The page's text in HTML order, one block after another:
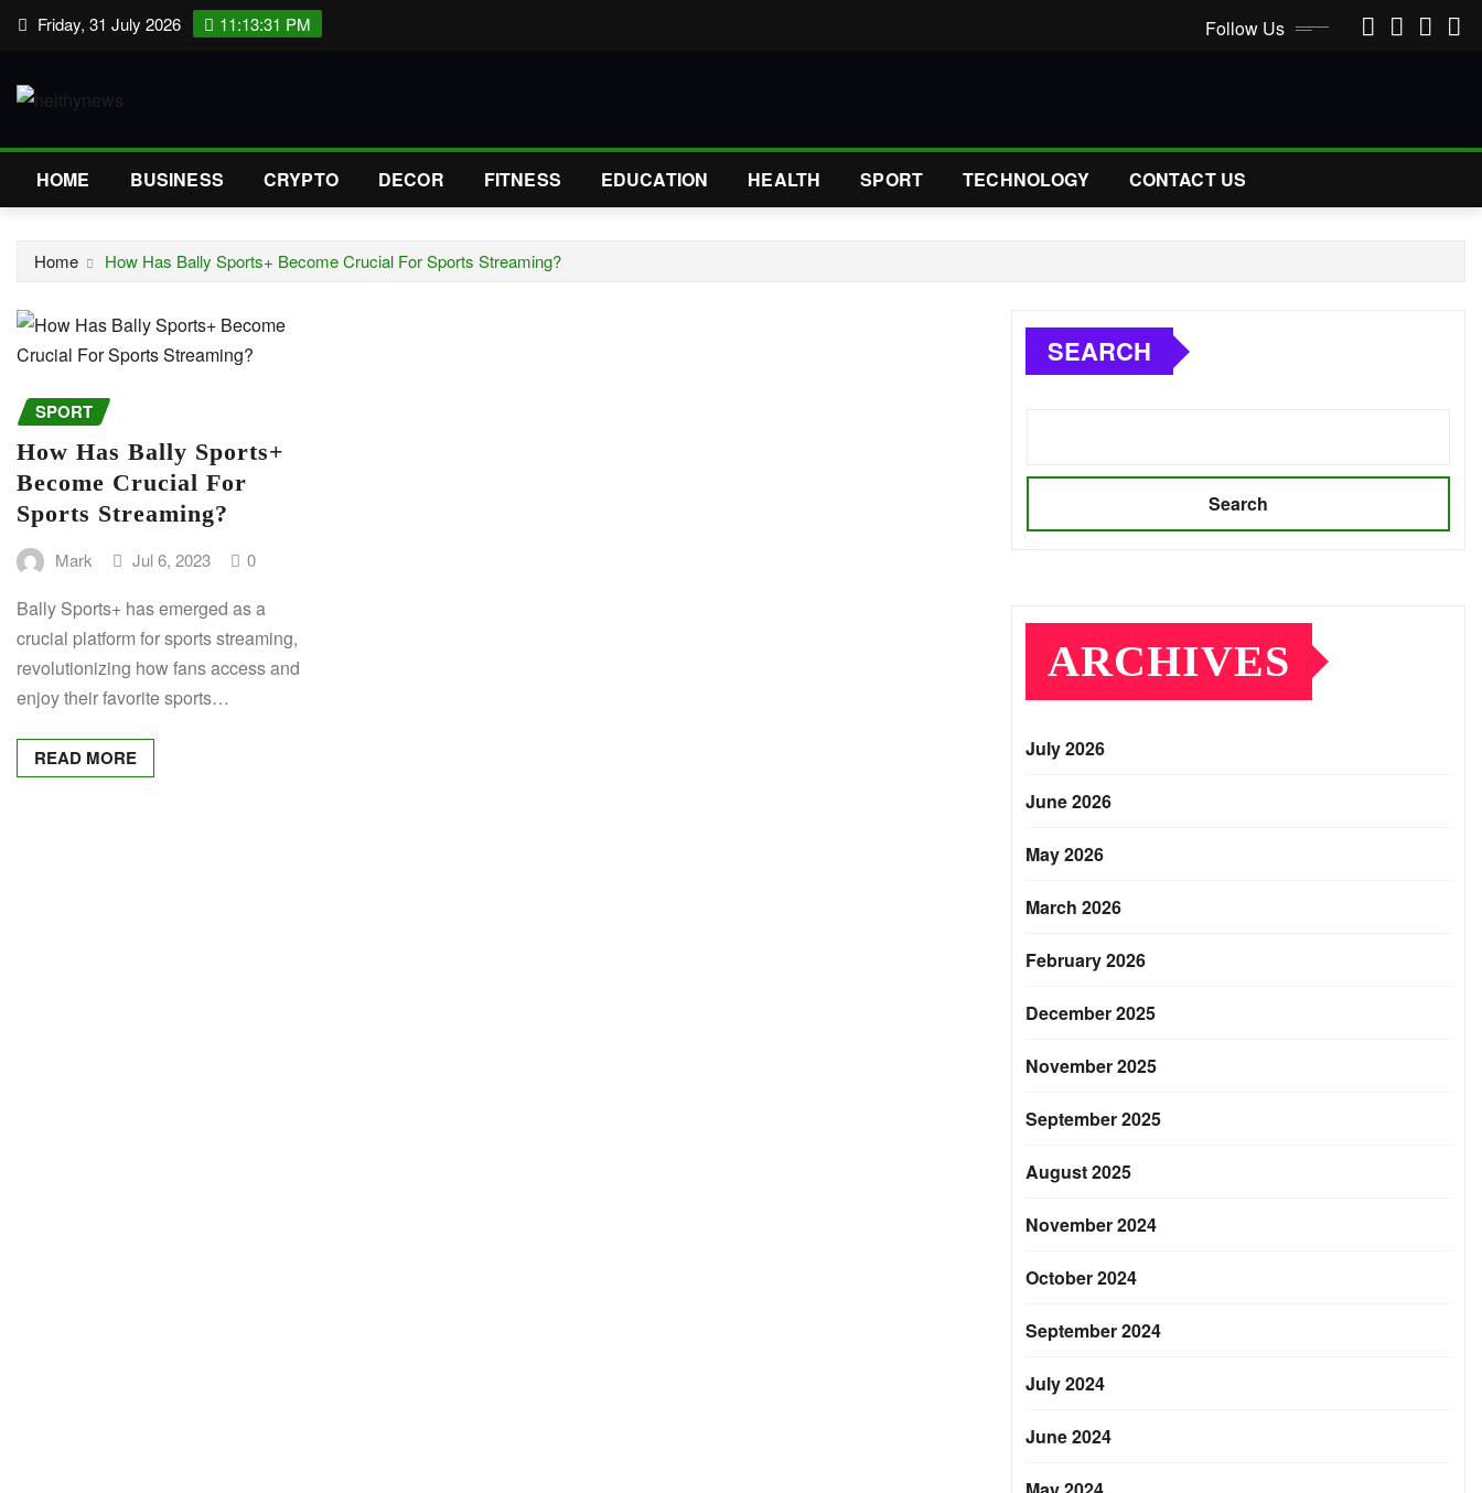
Skip Friday, 31 July 2026 11:13:32 PM Follow Us
HOME BUSINESS CRYPTO DECOR FITNESS EDUCATION HEALTH SPORT TECHNOLOGY CONTACT US
Home How Has Bally Sports+ Become Crucial For Sports Streaming?
SPORT
How Has Bally Sports+
Become Crucial For
Sports Streaming?
Mark Jul 6, 2023 0
Bally Sports+ has emerged as a
crucial platform for sports streaming,
revolutionizing how fans access and
enjoy their favorite sports…
READ MORE
SEARCH
Search
ARCHIVES
July 2026
June 2026
May 2026
March 2026
February 2026
December 2025
November 2025
September 2025
August 2025
November 2024
October 2024
September 2024
July 2024
June 2024